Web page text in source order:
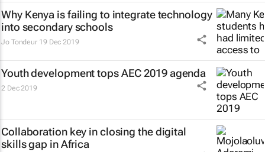
Why Kenya is failing to integrate technology
into secondary schools
Jo Tondeur 19 Dec 2019
Youth development tops AEC 2019 agenda
2 Dec 2019
Collaboration key in closing the digital
skills gap in Africa